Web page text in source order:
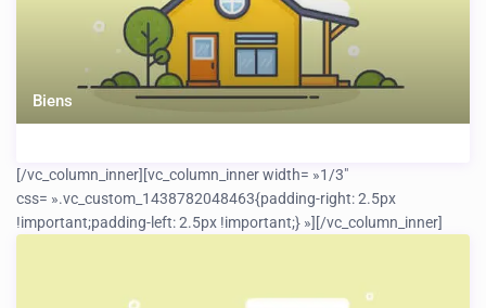
Biens
[/vc_column_inner][vc_column_inner width= »1/3″
css= ».vc_custom_1438782048463{padding-right: 2.5px
!important;padding-left: 2.5px !important;} »] [/vc_column_inner]